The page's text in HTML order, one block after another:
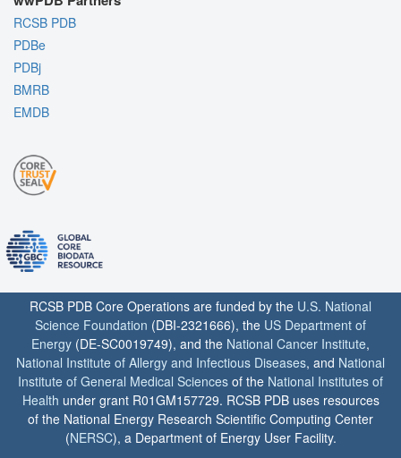
RCSB PDB
PDBe
PDBj
BMRB
EMDB
RCSB PDB Core Operations are funded by the U.S. National
Science Foundation (DBI-2321666), the US Department of
Energy (DE-SC0019749), and the National Cancer Institute,
National Institute of Allergy and Infectious Diseases, and National
Institute of General Medical Sciences of the National Institutes of
Health under grant R01GM157729. RCSB PDB uses resources
of the National Energy Research Scientific Computing Center
(NERSC), a Department of Energy User Facility.